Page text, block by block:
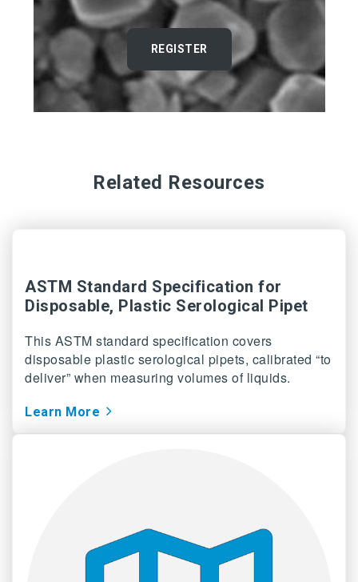
REGISTER
Related Resources
ASTM Standard Specification for
Disposable, Plastic Serological Pipet
This ASTM standard specification covers
disposable plastic serological pipets, calibrated “to
deliver” when measuring volumes of liquids.
Learn More